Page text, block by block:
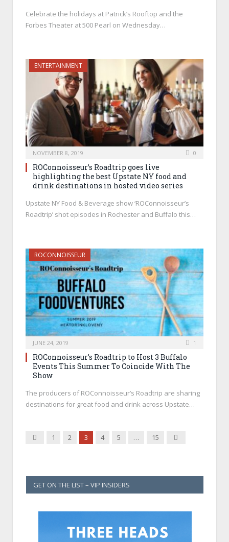
Celebrate the holidays at Patrick’s Rooftop and the
Forbes Theater at 500 Pearl on Wednesday…
ENTERTAINMENT
NOVEMBER 8, 2019 0
ROConnoisseur’s Roadtrip goes live
highlighting the best Upstate NY food and
drink destinations in hosted video series
Upstate NY Food & Beverage show ‘ROConnoisseur’s
Roadtrip’ shot episodes in Rochester and Buffalo this…
ROCONNOISSEUR
JUNE 24, 2019 1
ROConnoisseur’s Roadtrip to Host 3 Buffalo
Events This Summer To Coincide With The
Show
The producers of ROConnoisseur’s Roadtrip are sharing
destinations for great food and drink across Upstate…
Previous
1 2 3 4 5 … 15 Next
GET ON THE LIST – VIP INSIDERS